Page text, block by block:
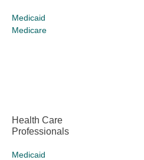
Medicaid
Medicare
Health Care
Professionals
Medicaid